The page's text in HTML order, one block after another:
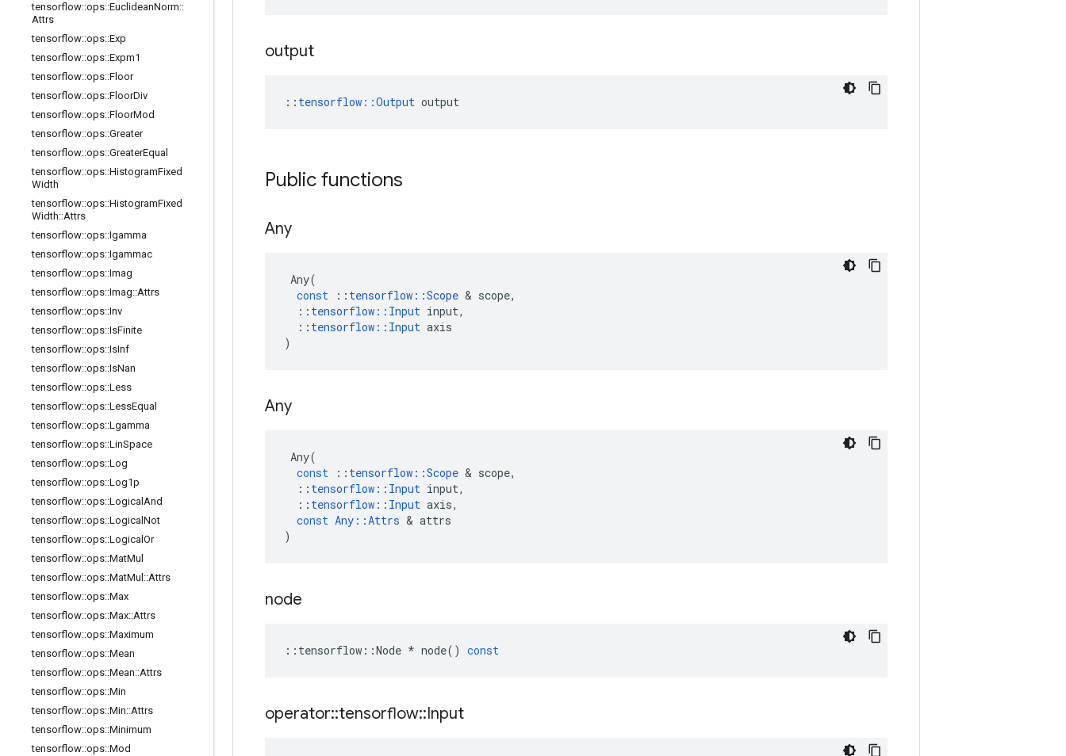
tensorflow::ops::EuclideanNorm::
Attrs
tensorflow::ops::Exp
tensorflow::ops::Expm1
tensorflow::ops::Floor
tensorflow::ops::FloorDiv
tensorflow::ops::FloorMod
tensorflow::ops::Greater
tensorflow::ops::GreaterEqual
tensorflow::ops::HistogramFixed
Width
tensorflow::ops::HistogramFixed
Width::Attrs
tensorflow::ops::Igamma
tensorflow::ops::Igammac
tensorflow::ops::Imag
tensorflow::ops::Imag::Attrs
tensorflow::ops::Inv
tensorflow::ops::IsFinite
tensorflow::ops::IsInf
tensorflow::ops::IsNan
tensorflow::ops::Less
tensorflow::ops::LessEqual
tensorflow::ops::Lgamma
tensorflow::ops::LinSpace
tensorflow::ops::Log
tensorflow::ops::Log1p
tensorflow::ops::Logical And
tensorflow::ops::Logical Not
tensorflow::ops::Logical Or
tensorflow::ops::MatMul
tensorflow::ops::MatMul ::Attrs
tensorflow::ops::Max
tensorflow::ops::Max::Attrs
tensorflow::ops::Maximum
tensorflow::ops::Mean
tensorflow::ops::Mean::Attrs
tensorflow::ops::Min
tensorflow::ops::Min::Attrs
tensorflow::ops::Minimum
tensorflow::ops::Mod
output
:: tensorflow::Output output
Public functions
Any
Any(
const
:: tensorflow ::Scope & scope,
:: tensorflow :: Input input,
:: tensorflow :: Input axis
)
Any
Any(
const
:: tensorflow ::Scope & scope,
:: tensorflow :: Input input,
:: tensorflow :: Input axis,
const Any ::Attrs & attrs
)
node
:: tensorflow ::Node * node() const
operator::tensorflow::Input